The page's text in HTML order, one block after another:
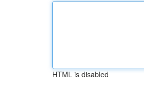
HTML is disabled